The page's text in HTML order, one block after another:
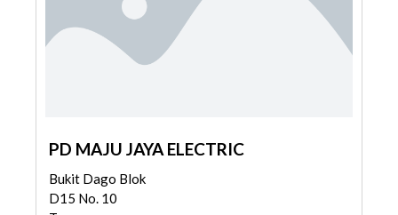
PD MAJU JAYA ELECTRIC
Bukit Dago Blok
D15 No. 10